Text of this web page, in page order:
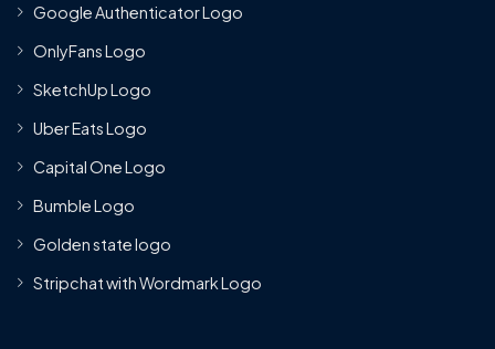
Google Authenticator Logo
OnlyFans Logo
SketchUp Logo
Uber Eats Logo
Capital One Logo
Bumble Logo
Golden state logo
Stripchat with Wordmark Logo